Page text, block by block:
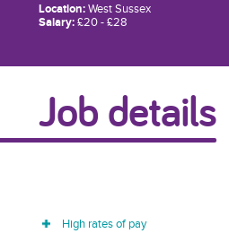
Location:West Sussex
Salary:£20 - £28
Job details
High rates of pay